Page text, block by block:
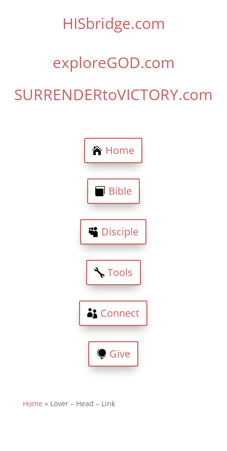
HISbridge.com
exploreGOD.com
SURRENDERtoVICTORY.com
Home
Bible
Disciple
Tools
Connect
Give
Home » Lover – Head – Link